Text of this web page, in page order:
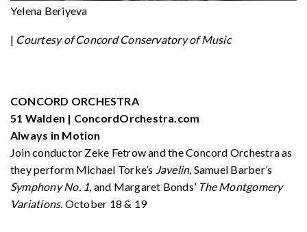
Yelena Beriyeva
| Courtesy of Concord Conservatory of Music
CONCORD ORCHESTRA
51 Walden | ConcordOrchestra.com
Always in Motion
Join conductor Zeke Fetrow and the Concord Orchestra as
they perform Michael Torke’s Javelin, Samuel Barber’s
Symphony No. 1, and Margaret Bonds’ The Montgomery
Variations. October 18 & 19